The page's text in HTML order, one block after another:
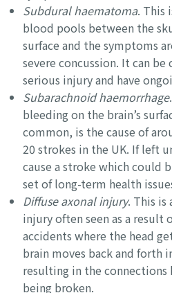
Subdural haematoma. This
blood pools between the
surface and the symptoms
severe concussion. It can be
serious injury and have
Subarachnoid haemorrhage
bleeding on the brain’s
common, is the cause of
20 strokes in the UK. If left
cause a stroke which could
set of long-term health
Diffuse axonal injury. This is
injury often seen as a result
accidents where the head
brain moves back and forth
resulting in the connections
being broken.